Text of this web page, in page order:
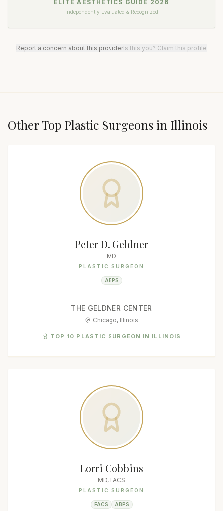
ELITE AESTHETICS GUIDE 2026
Independently Evaluated & Recognized
Report a concern about this providerIs this you? Claim this profile
Other Top Plastic Surgeons in Illinois
Peter D. Geldner
MD
PLASTIC SURGEON
ABPS
THE GELDNER CENTER
Chicago, Illinois
TOP 10 PLASTIC SURGEON IN ILLINOIS
Lorri Cobbins
MD, FACS
PLASTIC SURGEON
FACS ABPS